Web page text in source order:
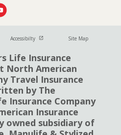
Accessibilty Open in new window
Site Map
Life Insurance
North American
Travel Insurance
by The
Insurance Company
Insurance
owned subsidiary of